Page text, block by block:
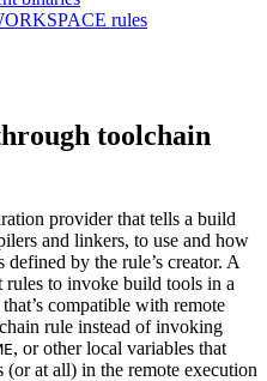
rules
toolchain
provider that tells a build
and linkers, to use and how
by the rule’s creator. A
to invoke build tools in a
compatible with remote
rule instead of invoking
, or other local variables that
(or at all) in the remote execution